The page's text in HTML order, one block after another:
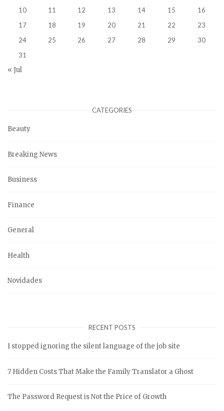
10
11 12 13 14 15
16
17
18 19 20 21 22
23
24
25 26 27 28 29
30
31
« Jul
CATEGORIES
Beauty
Breaking News
Business
Finance
General
Health
Novidades
RECENT POSTS
I stopped ignoring the silent language of the job site
7 Hidden Costs That Make the Family Translator a Ghost
The Password Request is Not the Price of Growth